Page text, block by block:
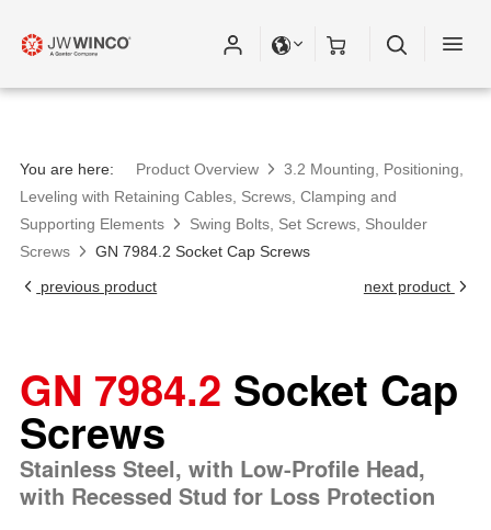
You are here: Product Overview
3.2 Mounting, Positioning,
Leveling with Retaining Cables, Screws, Clamping and
Supporting Elements
Swing Bolts, Set Screws, Shoulder
Screws
GN 7984.2 Socket Cap Screws
previous product
next product
GN 7984.2 Socket Cap
Screws
Stainless Steel, with Low-Profile Head,
with Recessed Stud for Loss Protection